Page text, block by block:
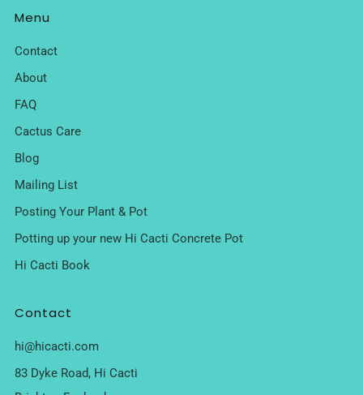
Menu
Contact
About
FAQ
Cactus Care
Blog
Mailing List
Posting Your Plant & Pot
Potting up your new Hi Cacti Concrete Pot
Hi Cacti Book
Contact
hi@hicacti.com
83 Dyke Road, Hi Cacti